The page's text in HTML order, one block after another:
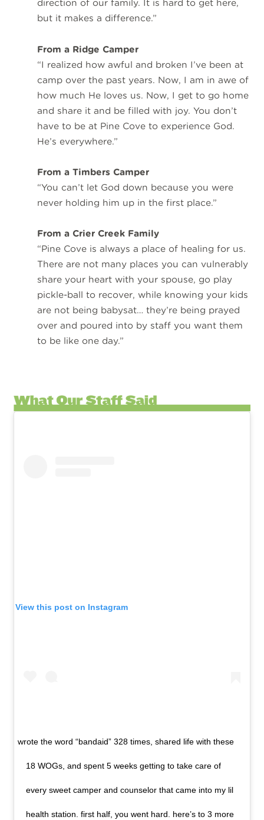
direction of our family. It is hard to get here,
but it makes a difference.”
From a Ridge Camper
“I realized how awful and broken I’ve been at
camp over the past years. Now, I am in awe of
how much He loves us. Now, I get to go home
and share it and be filled with joy. You don’t
have to be at Pine Cove to experience God.
He’s everywhere.”
From a Timbers Camper
“You can’t let God down because you were
never holding him up in the first place.”
From a Crier Creek Family
“Pine Cove is always a place of healing for us.
There are not many places you can vulnerably
share your heart with your spouse, go play
pickle-ball to recover, while knowing your kids
are not being babysat… they’re being prayed
over and poured into by staff you want them
to be like one day.”
View this post on Instagram
wrote the word “bandaid” 328 times, shared life with these
18 WOGs, and spent 5 weeks getting to take care of
every sweet camper and counselor that came into my lil
health station. first half, you went hard. here’s to 3 more